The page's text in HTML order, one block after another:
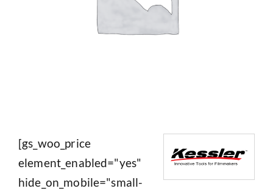
[gs_woo_price
element_enabled="yes"
hide_on_mobile="small-